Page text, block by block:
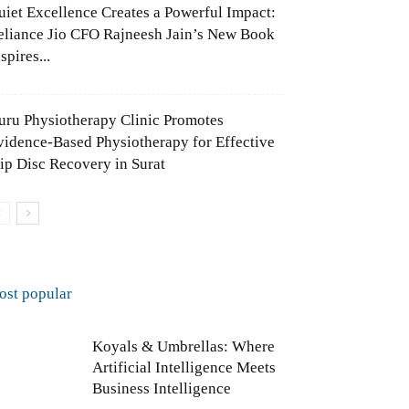
Excellence Creates a Powerful Impact:
Jio CFO Rajneesh Jain’s New Book
Physiotherapy Clinic Promotes
Based Physiotherapy for Effective
Disc Recovery in Surat
popular
Koyals & Umbrellas: Where
Artificial Intelligence Meets
Business Intelligence